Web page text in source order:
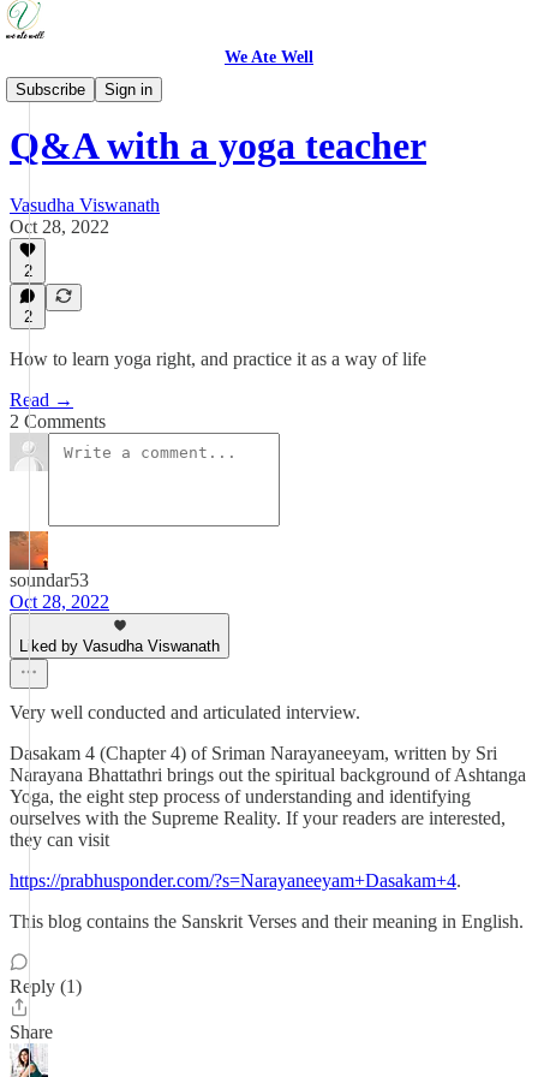
We Ate Well
Subscribe
Sign in
Food is Medicine
Q&A with a yoga teacher
Vasudha Viswanath
Oct 28, 2022
2
2
How to learn yoga right, and practice it as a way of life
Read →
2 Comments
soundar53
Oct 28, 2022
Liked by Vasudha Viswanath
Very well conducted and articulated interview.
Dasakam 4 (Chapter 4) of Sriman Narayaneeyam, written by Sri
Narayana Bhattathri brings out the spiritual background of Ashtanga
Yoga, the eight step process of understanding and identifying
ourselves with the Supreme Reality. If your readers are interested,
they can visit
https://prabhusponder.com/?s=Narayaneeyam+Dasakam+4.
This blog contains the Sanskrit Verses and their meaning in English.
Reply (1)
Share